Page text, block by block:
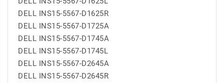
DELL INS15-5567-D1625R
DELL INS15-5567-D1725A
DELL INS15-5567-D1745A
DELL INS15-5567-D1745L
DELL INS15-5567-D2645A
DELL INS15-5567-D2645R